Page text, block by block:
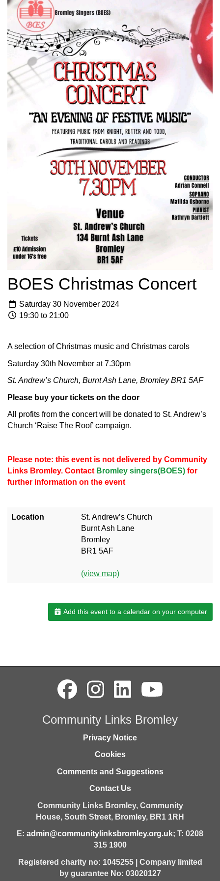
BOES Christmas Concert
Saturday 30 November 2024
19:30 to 21:00
A selection of Christmas music and Christmas carols
Saturday 30th November at 7.30pm
St. Andrew’s Church, Burnt Ash Lane, Bromley BR1 5AF
Please buy your tickets on the door
All profits from the concert will be donated to St. Andrew’s
Church ‘Raise The Roof’ campaign.
Please note: this event is not delivered by Community
Links Bromley. Contact Bromley singers(BOES) for
further information on the event
Location
St. Andrew’s Church
Burnt Ash Lane
Bromley
BR1 5AF
(view map)
Add this event to a calendar on your computer
Community Links Bromley
Privacy Notice
Cookies
Comments and Suggestions
Contact Us
Community Links Bromley, Community
House, South Street, Bromley, BR1 1RH
E: admin@communitylinksbromley.org.uk; T: 0208
315 1900
Registered charity no: 1045255 | Company limited
by guarantee No: 03020127